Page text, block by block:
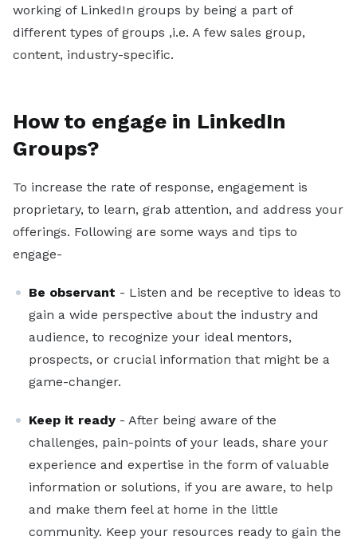
working of LinkedIn groups by being a part of
different types of groups ,i.e. A few sales group,
content, industry-specific.
How to engage in LinkedIn
Groups?
To increase the rate of response, engagement is
proprietary, to learn, grab attention, and address your
offerings. Following are some ways and tips to
engage-
Be observant - Listen and be receptive to ideas to
gain a wide perspective about the industry and
audience, to recognize your ideal mentors,
prospects, or crucial information that might be a
game-changer.
Keep it ready - After being aware of the
challenges, pain-points of your leads, share your
experience and expertise in the form of valuable
information or solutions, if you are aware, to help
and make them feel at home in the little
community. Keep your resources ready to gain the